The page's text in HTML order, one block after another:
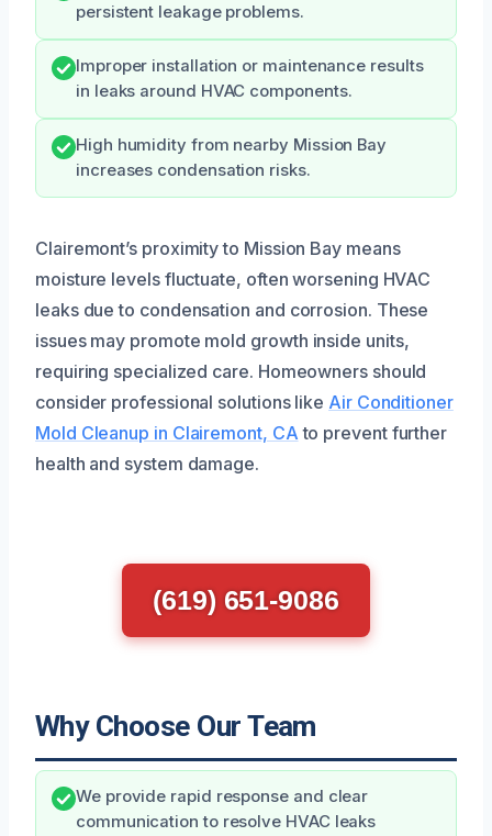
persistent leakage problems.
Improper installation or maintenance results
in leaks around HVAC components.
High humidity from nearby Mission Bay
increases condensation risks.
Clairemont’s proximity to Mission Bay means
moisture levels fluctuate, often worsening HVAC
leaks due to condensation and corrosion. These
issues may promote mold growth inside units,
requiring specialized care. Homeowners should
consider professional solutions like Air Conditioner
Mold Cleanup in Clairemont, CA to prevent further
health and system damage.
(619) 651-9086
Why Choose Our Team
We provide rapid response and clear
communication to resolve HVAC leaks